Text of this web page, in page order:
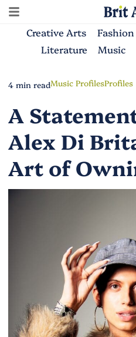
Creative Arts
Literature
Music
4 min readMusic ProfilesProfiles
A
Alex Di
Art of